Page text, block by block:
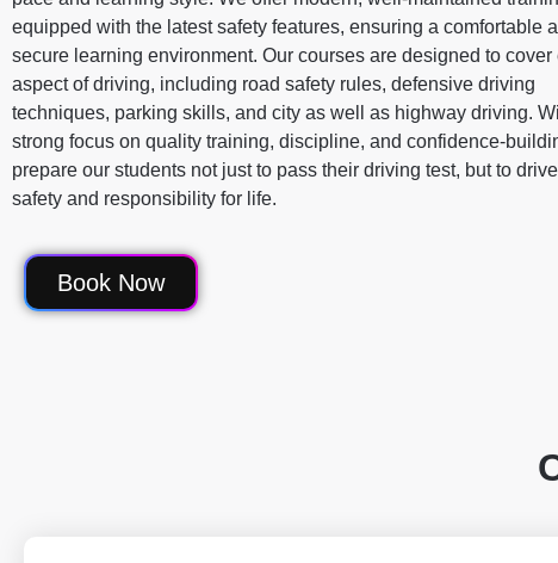
equipped with the latest safety features, ensuring a comfortable
secure learning environment. Our courses are designed to cover
aspect of driving, including road safety rules, defensive driving
techniques, parking skills, and city as well as highway driving.
strong focus on quality training, discipline, and confidence-
prepare our students not just to pass their driving test, but to
safety and responsibility for life.
Book Now